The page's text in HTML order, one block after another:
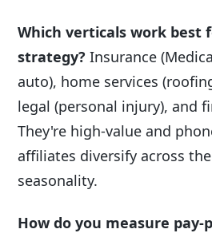
Which verticals work best
strategy? Insurance
auto), home services
legal (personal injury), and
They're high-value and
affiliates diversify across
seasonality.
How do you measure pay-